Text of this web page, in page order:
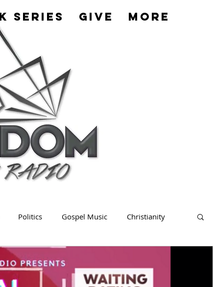
Series Give More
Politics Gospel Music Christianity